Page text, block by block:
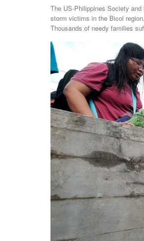
The US-Philippines Society
storm victims in the Bicol
Thousands of needy families